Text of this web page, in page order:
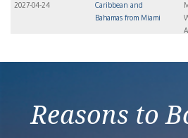
2027-04-24
Caribbean and
Bahamas from Miami
Bahamas from Miami
Reasons to